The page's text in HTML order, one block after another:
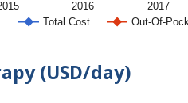
Total Cost Out-Of-
2016 2017
(USD/day)